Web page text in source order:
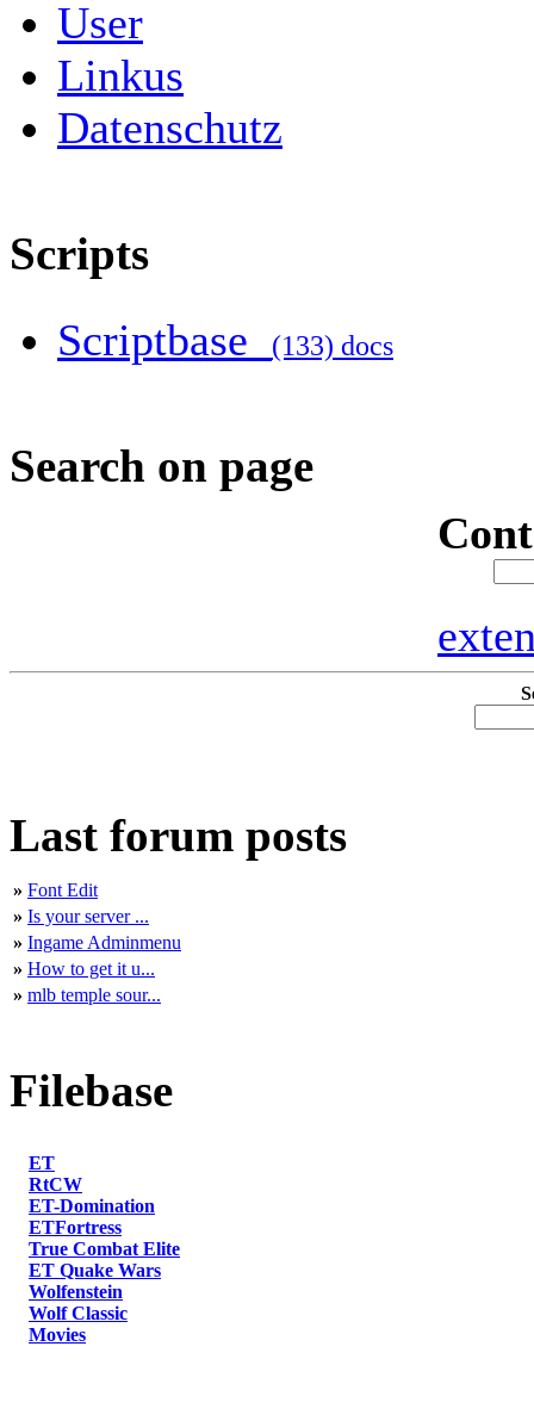
User
Linkus
Datenschutz
Scripts
Scriptbase (133) docs
Search on page
Last forum posts
» Font Edit
» Is your server ...
» Ingame Adminmenu
» How to get it u...
» mlb temple sour...
Filebase
ET
RtCW
ET-Domination
ETFortress
True Combat Elite
ET Quake Wars
Wolfenstein
Wolf Classic
Movies